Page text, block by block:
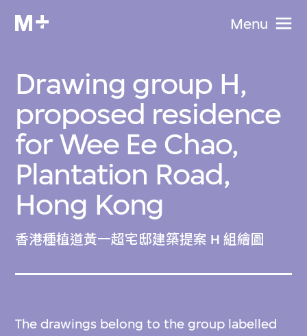
Menu
Drawing group H,
proposed residence
for Wee Ee Chao,
Plantation Road,
Hong Kong
香港種植道黃一超宅邸建築提案 H 組繪圖
The drawings belong to the group labelled